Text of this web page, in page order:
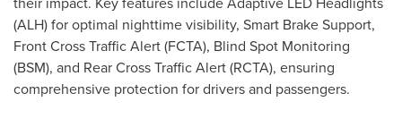
(ALH) for optimal nighttime visibility, Smart Brake Support,
Front Cross Traffic Alert (FCTA), Blind Spot Monitoring
(BSM), and Rear Cross Traffic Alert (RCTA), ensuring
comprehensive protection for drivers and passengers.